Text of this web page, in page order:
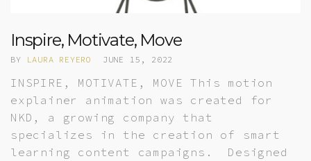
Inspire, Motivate, Move
BY LAURA REYERO JUNE 15, 2022
INSPIRE, MOTIVATE, MOVE This motion
explainer animation was created for
NKD, a growing company that
specializes in the creation of smart
learning content campaigns. Designed